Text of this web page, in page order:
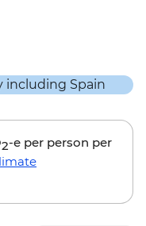
2-e per person per